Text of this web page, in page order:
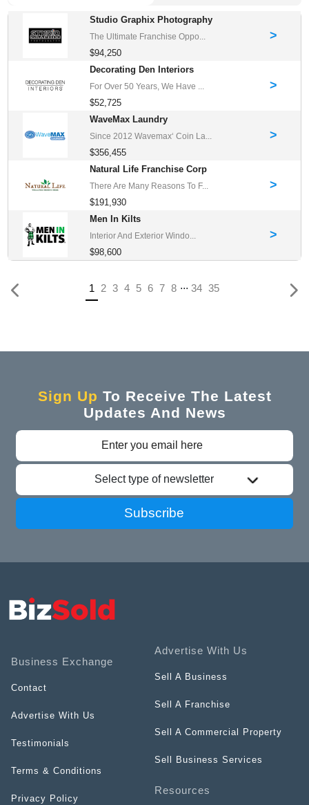
Studio Graphix Photography
The Ultimate Franchise Oppo...
$94,250
>
Decorating Den Interiors
For Over 50 Years, We Have ...
$52,725
>
WaveMax Laundry
Since 2012 Wavemax‘ Coin La...
$356,455
>
Natural Life Franchise Corp
There Are Many Reasons To F...
$191,930
>
Men In Kilts
Interior And Exterior Windo...
$98,600
>
1 (current)
2 3 4 5 6 7 8 ... 34 35
Sign Up To Receive The Latest
Updates And News
Select type of newsletter
Subscribe
Business Exchange
Contact
Advertise With Us
Testimonials
Terms & Conditions
Privacy Policy
Advertise With Us
Sell A Business
Sell A Franchise
Sell A Commercial Property
Sell Business Services
Resources